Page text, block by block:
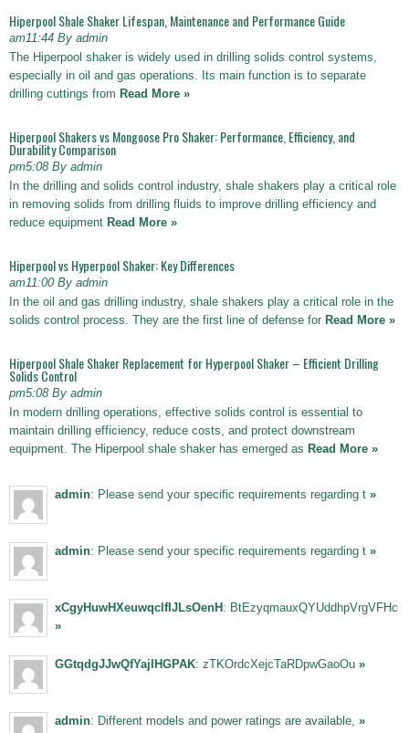
Hiperpool Shale Shaker Lifespan, Maintenance and Performance Guide
am11:44 By admin
The Hiperpool shaker is widely used in drilling solids control systems,
especially in oil and gas operations. Its main function is to separate
drilling cuttings from Read More »
Hiperpool Shakers vs Mongoose Pro Shaker: Performance, Efficiency, and
Durability Comparison
pm5:08 By admin
In the drilling and solids control industry, shale shakers play a critical role
in removing solids from drilling fluids to improve drilling efficiency and
reduce equipment Read More »
Hiperpool vs Hyperpool Shaker: Key Differences
am11:00 By admin
In the oil and gas drilling industry, shale shakers play a critical role in the
solids control process. They are the first line of defense for Read More »
Hiperpool Shale Shaker Replacement for Hyperpool Shaker – Efficient Drilling
Solids Control
pm5:08 By admin
In modern drilling operations, effective solids control is essential to
maintain drilling efficiency, reduce costs, and protect downstream
equipment. The Hiperpool shale shaker has emerged as Read More »
admin: Please send your specific requirements regarding t »
admin: Please send your specific requirements regarding t »
xCgyHuwHXeuwqclfIJLsOenH: BtEzyqmauxQYUddhpVrgVFHc
»
GGtqdgJJwQfYajIHGPAK: zTKOrdcXejcTaRDpwGaoOu »
admin: Different models and power ratings are available, »